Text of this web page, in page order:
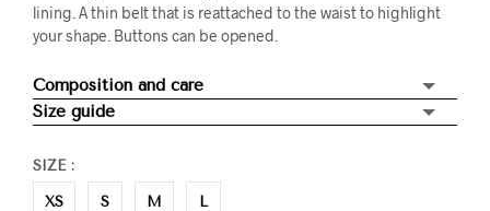
lining. A thin belt that is reattached to the waist to highlight
your shape. Buttons can be opened.
Composition and care
Size guide
SIZE :
XS S M L